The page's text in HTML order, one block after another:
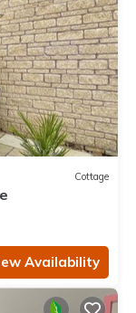
Cottage
Availability